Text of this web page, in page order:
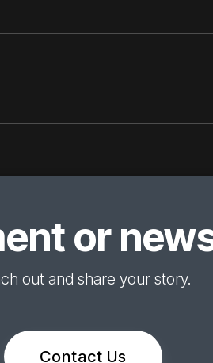
or
out and share your story.
Contact Us